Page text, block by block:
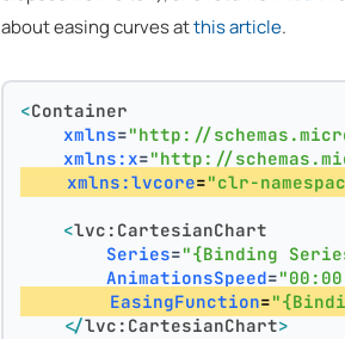
about easing curves atthis article.
<Container
xmlns="http://
xmlns:x="http://
xmlns:lvcore="clr-
<lvc:CartesianChart
Series="{Binding
AnimationsSpeed=
EasingFunction=
</lvc:CartesianChart>